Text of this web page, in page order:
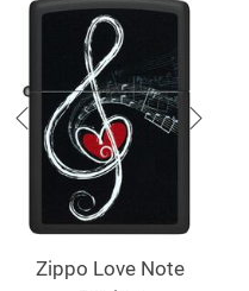
Zippo Love Note